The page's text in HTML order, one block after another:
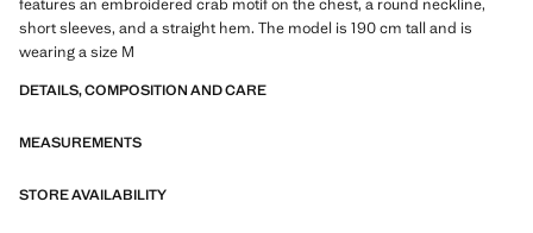
features an embroidered crab motif on the chest, a round neckline,
short sleeves, and a straight hem. The model is 190 cm tall and is
wearing a size M
DETAILS, COMPOSITION AND CARE
MEASUREMENTS
STORE AVAILABILITY